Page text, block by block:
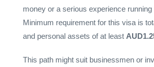
money or a serious experience
Minimum requirement for this visa is
and personal assets of at least
This path might suit businessmen or